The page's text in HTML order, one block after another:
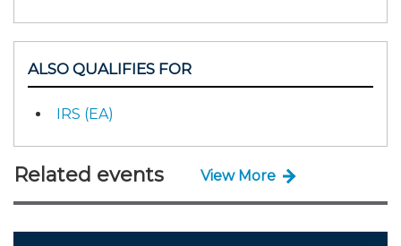
ALSO QUALIFIES FOR
IRS (EA)
Related events View More